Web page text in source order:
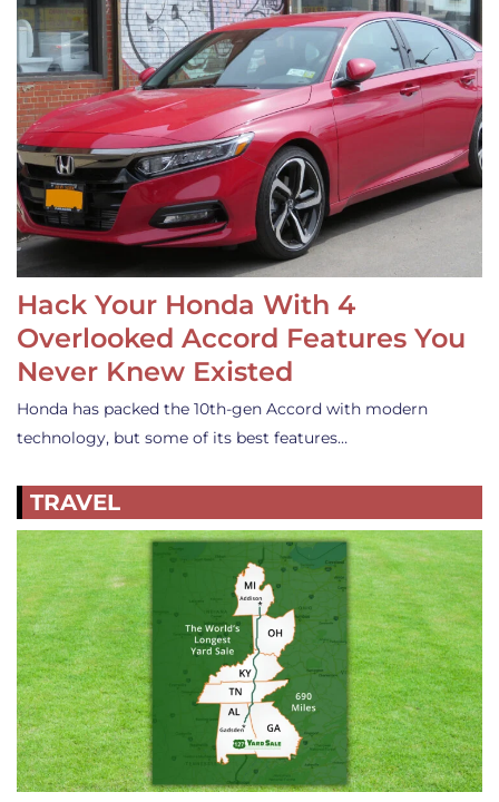
Hack Your Honda With 4
Overlooked Accord Features You
Never Knew Existed
Honda has packed the 10th-gen Accord with modern
technology, but some of its best features…
TRAVEL